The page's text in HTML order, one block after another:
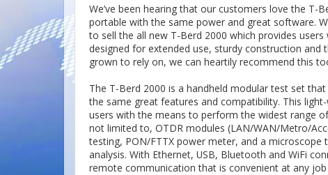
We’ve been hearing that our customers love the
portable with the same power and great software.
to sell the all new T-Berd 2000 which provides
designed for extended use, sturdy construction
grown to rely on, we can heartily recommend this
The T-Berd 2000 is a handheld modular test set
the same great features and compatibility. This
users with the means to perform the widest range
not limited to, OTDR modules (LAN/WAN/Metro/
testing, PON/FTTX power meter, and a
analysis. With Ethernet, USB, Bluetooth and WiFi
remote communication that is convenient at any job